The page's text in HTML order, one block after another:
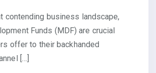
contending business landscape,
Funds (MDF) are crucial
offer to their backhanded
[…]